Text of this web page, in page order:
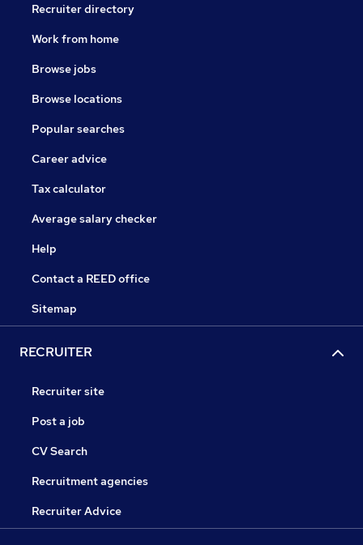
Recruiter directory
Work from home
Browse jobs
Browse locations
Popular searches
Career advice
Tax calculator
Average salary checker
Help
Contact a REED office
Sitemap
RECRUITER
Recruiter site
Post a job
CV Search
Recruitment agencies
Recruiter Advice